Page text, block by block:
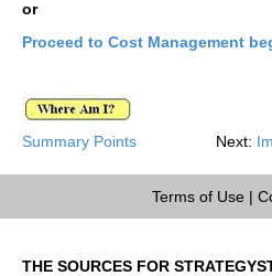
or
Proceed to Cost Management
Summary Points Next:
Terms of Use|
THE SOURCES FOR